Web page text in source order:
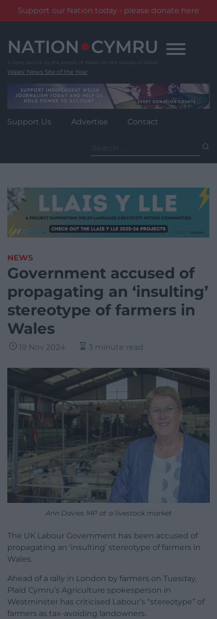
Support our Nation today - please donate here
content
Wales' News Site of the Year
Support Us Advertise Contact
for:
NEWS
Government accused of
propagating an ‘insulting’
stereotype of farmers in
Wales
19 Nov 2024 3 minute read
Ann Davies MP at a livestock market
The UK Labour Government has been accused of
propagating an ‘insulting’ stereotype of farmers in
Wales.
Ahead of a rally in London by farmers on Tuesday,
Plaid Cymru’s Agriculture spokesperson in
Westminster has criticised Labour’s “stereotype” of
farmers as tax-avoiding landowners.